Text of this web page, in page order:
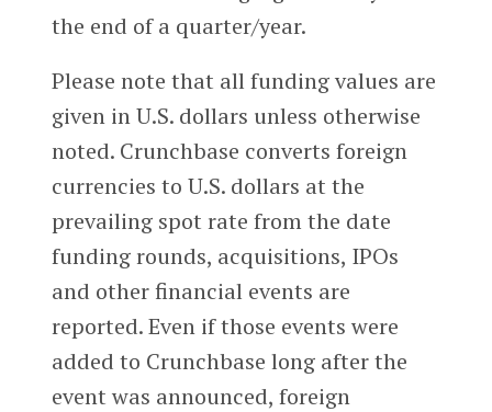
the end of a quarter/year.
Please note that all funding values are
given in U.S. dollars unless otherwise
noted. Crunchbase converts foreign
currencies to U.S. dollars at the
prevailing spot rate from the date
funding rounds, acquisitions, IPOs
and other financial events are
reported. Even if those events were
added to Crunchbase long after the
event was announced, foreign